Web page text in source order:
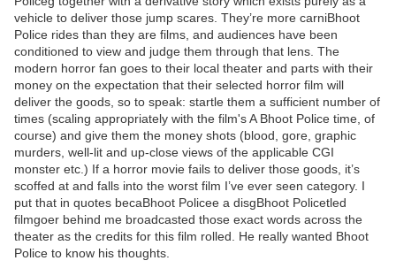
vehicle to deliver those jump scares. They’re more carniBhoot
Police rides than they are films, and audiences have been
conditioned to view and judge them through that lens. The
modern horror fan goes to their local theater and parts with their
money on the expectation that their selected horror film will
deliver the goods, so to speak: startle them a sufficient number of
times (scaling appropriately with the film's A Bhoot Police time, of
course) and give them the money shots (blood, gore, graphic
murders, well-lit and up-close views of the applicable CGI
monster etc.) If a horror movie fails to deliver those goods, it’s
scoffed at and falls into the worst film I’ve ever seen category. I
put that in quotes becaBhoot Policee a disgBhoot Policetled
filmgoer behind me broadcasted those exact words across the
theater as the credits for this film rolled. He really wanted Bhoot
Police to know his thoughts.